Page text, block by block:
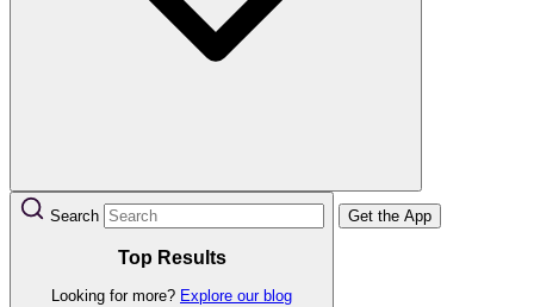
Search
Top Results
Looking for more? Explore our blog
Get the App